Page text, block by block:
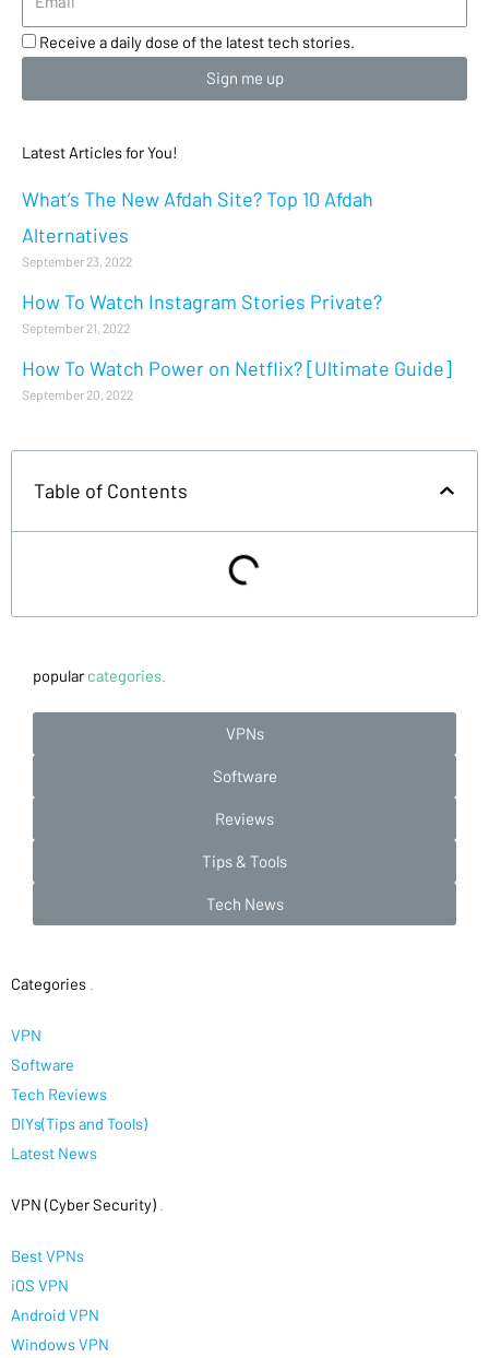
Receive a daily dose of the latest tech stories.
Sign me up
Latest Articles for You!
What’s The New Afdah Site? Top 10 Afdah
Alternatives
September 23, 2022
How To Watch Instagram Stories Private?
September 21, 2022
How To Watch Power on Netflix? [Ultimate Guide]
September 20, 2022
Table of Contents
popular categories.
VPNs
Software
Reviews
Tips & Tools
Tech News
Categories
VPN
Software
Tech Reviews
DIYs(Tips and Tools)
Latest News
VPN (Cyber Security)
Best VPNs
iOS VPN
Android VPN
Windows VPN